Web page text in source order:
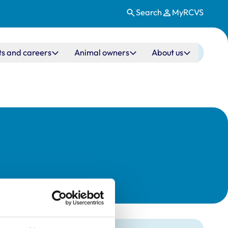
Search MyRCVS
and careers Animal owners About us